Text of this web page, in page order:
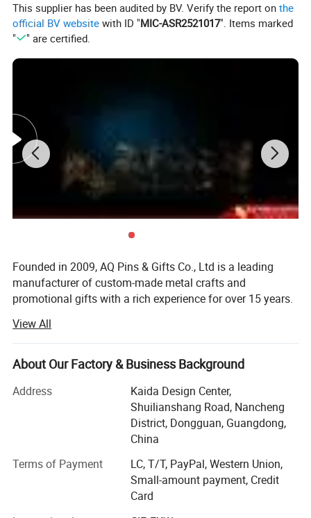
This supplier has been audited by BV. Verify the report onthe
official BV website with ID "MIC-ASR2521017". Items marked
"
" are certified.
Founded in 2009, AQ Pins & Gifts Co., Ltd is a leading
manufacturer of custom-made metal crafts and
promotional gifts with a rich experience for over 15 years.
BSCI certified in 2016.
Our diverse range of products includes commemorative
coins, lapel pins, medals, trophy, key chains, embroidered
& woven patches, lanyards, balloons, and other
promotional items. Through 15 years of dedicated work,
we have transformed into a modernized and reputable
enterprise, allowing us to cater to the needs of customers
factory were based in Dongguan, with a registered capital
of $700, 000. However, in 2015, we relocated our factory
to Zhongshan, the globally renowned city for metal crafts
View All
About Our Factory & Business Background
Address
Kaida Design Center,
Shuilianshang Road, Nancheng
District, Dongguan, Guangdong,
China
Terms of Payment
LC, T/T, PayPal, Western Union,
Small-amount payment, Credit
Card